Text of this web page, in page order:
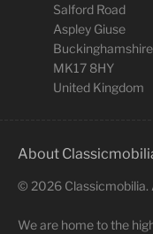
Salford Road
Aspley Giuse
Buckinghamshire
MK17 8HY
United Kingdom
About
© 2026 Classicmobilia.
We are home to the